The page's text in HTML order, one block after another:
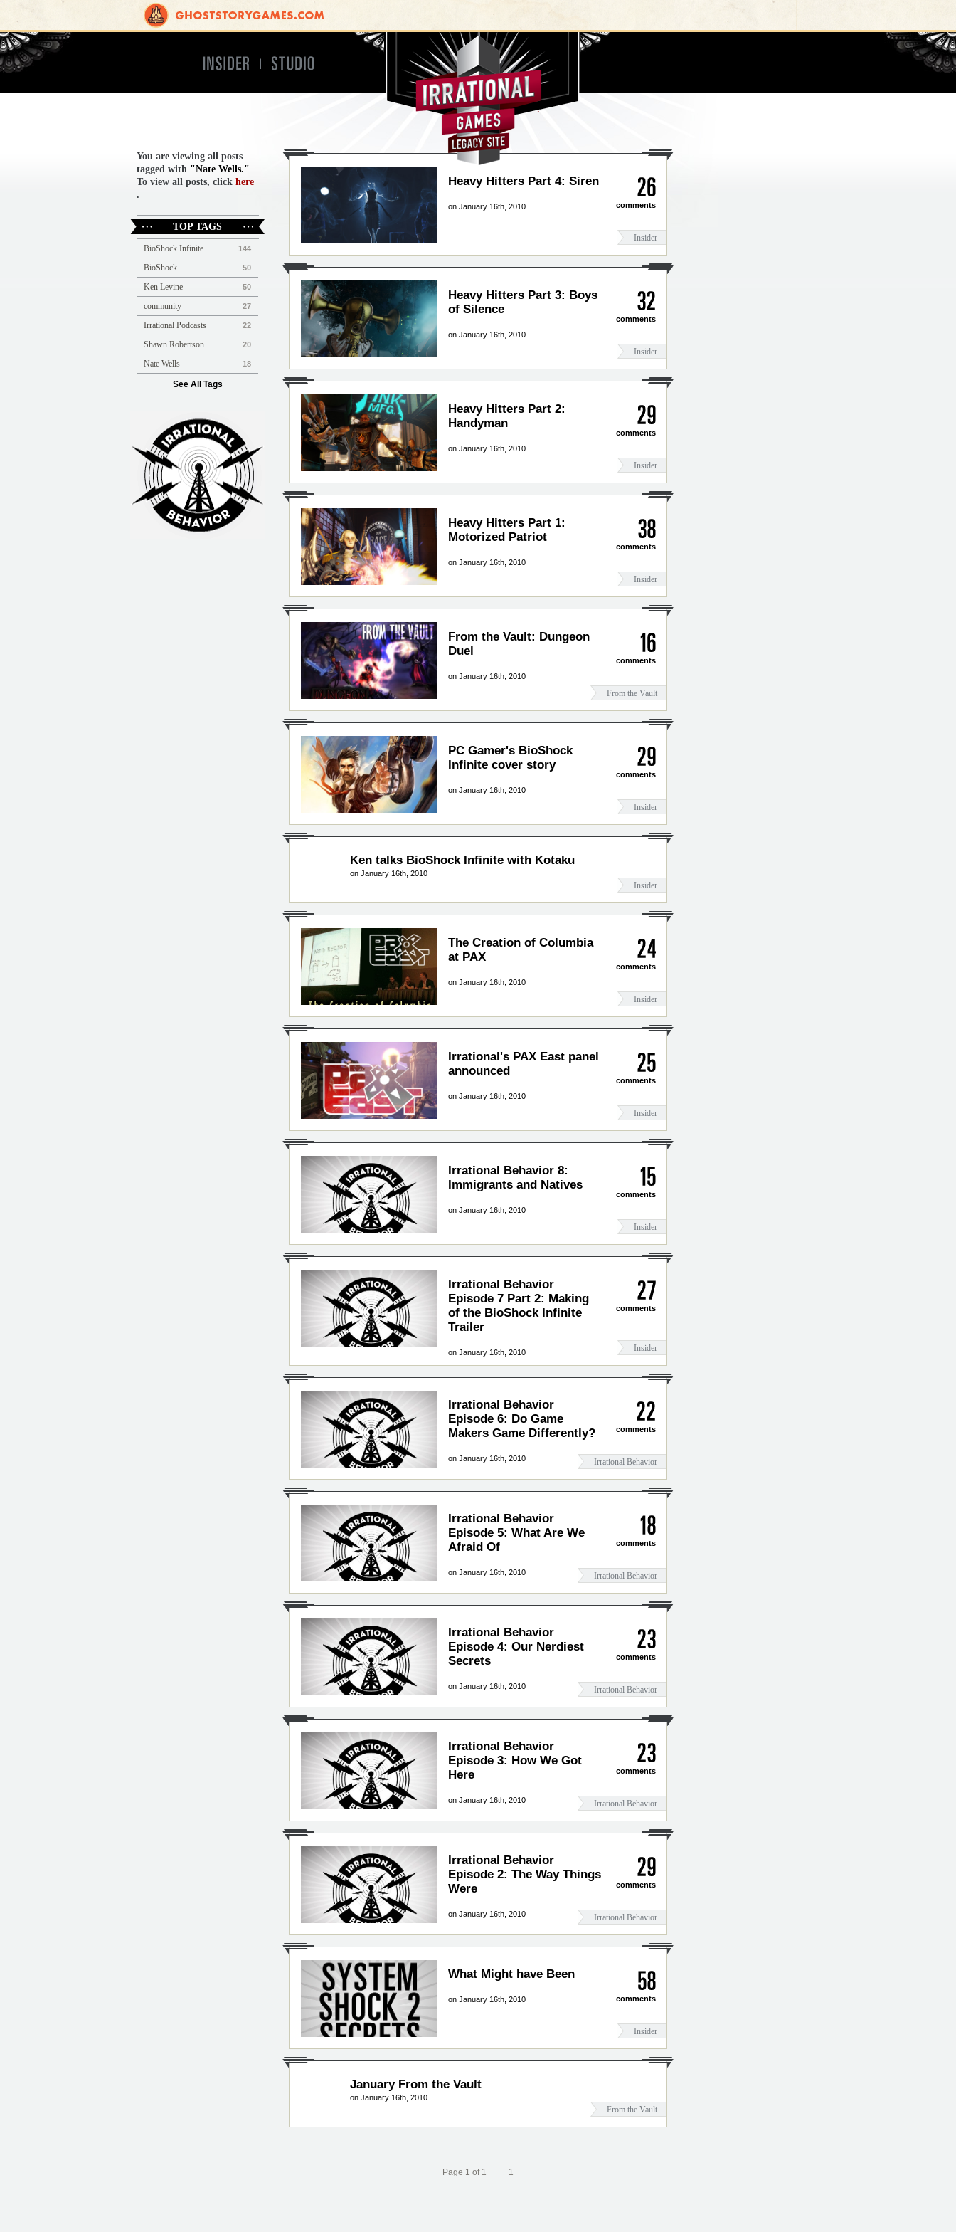
Heavy Hitters Part 4: Siren
on January 16th, 2010 26
comments
Insider
Heavy Hitters Part 3: Boys
of Silence
on January 16th, 2010 32
comments
Insider
Heavy Hitters Part 2:
Handyman
on January 16th, 2010 29
comments
Insider
Heavy Hitters Part 1:
Motorized Patriot
on January 16th, 2010 38
comments
Insider
From the Vault: Dungeon
Duel
on January 16th, 2010 1
6
comments
From the Vault
PC Gamer's BioShock
Infinite cover story
on January 16th, 2010 29
comments
Insider
Ken talks BioShock Infinite with Kotaku
on January 16th, 2010
Insider
The Creation of Columbia
at PAX
on January 16th, 2010 24
comments
Insider
Irrational's PAX East panel
announced
on January 16th, 2010 25
comments
Insider
Irrational Behavior 8:
Immigrants and Natives
on January 16th, 2010 1
5
comments
Insider
Irrational Behavior
Episode 7 Part 2: Making
of the BioShock Infinite
Trailer
on January 16th, 2010
27
comments
Insider
Irrational Behavior
Episode 6: Do Game
Makers Game Differently?
on January 16th, 2010
22
comments
Irrational Behavior
Irrational Behavior
Episode 5: What Are We
Afraid Of
on January 16th, 2010
1
8
comments
Irrational Behavior
Irrational Behavior
Episode 4: Our Nerdiest
Secrets
on January 16th, 2010
23
comments
Irrational Behavior
Irrational Behavior
Episode 3: How We Got
Here
on January 16th, 2010
23
comments
Irrational Behavior
Irrational Behavior
Episode 2: The Way Things
Were
on January 16th, 2010
29
comments
Irrational Behavior
What Might have Been
on January 16th, 2010 58
comments
Insider
January From the Vault
on January 16th, 2010
From the Vault
Page 1 of 1 1
You are viewing all posts
tagged with "Nate Wells."
To view all posts, click here
.
TOP TAGS
BioShock Infinite 144
BioShock 50
Ken Levine 50
community 27
Irrational Podcasts 22
Shawn Robertson 20
Nate Wells 18
See All Tags
Irrational Games